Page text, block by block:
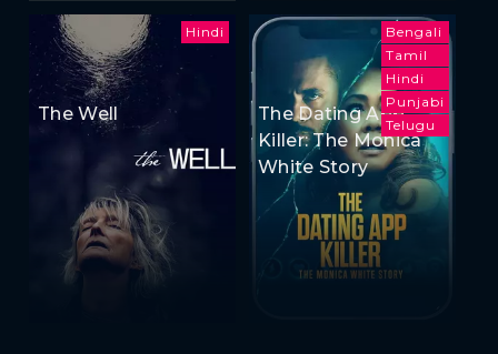
Hindi
The Well
Bengali
Tamil
Hindi
Punjabi
Telugu
The Dating App
Killer: The Monica
White Story